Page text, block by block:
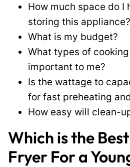
How much space do I
storing this appliance?
What is my budget?
What types of
important to me?
Is the wattage to
for fast preheating
How easy will clean-
Which is the
Fryer For a